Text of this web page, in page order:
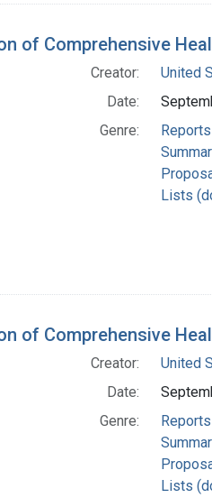
of Comprehensive
Creator:
United
Date:
Genre:
Reports
Lists
of Comprehensive
Creator:
United
Date:
Genre:
Reports
Lists